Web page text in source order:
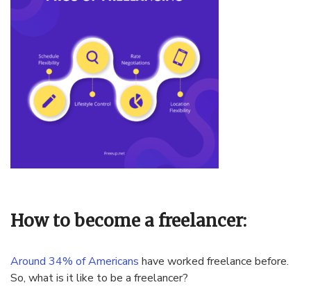
How to become a freelancer:
Around 34% of Americans have worked freelance before.
So, what is it like to be a freelancer?